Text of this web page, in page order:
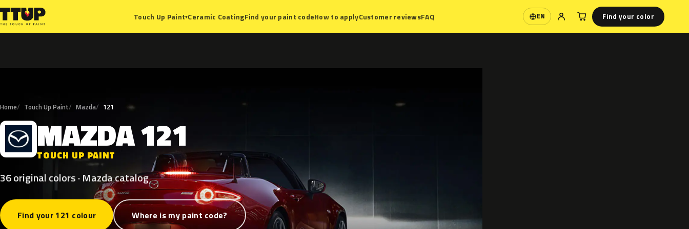
Touch Up Paint▾Ceramic CoatingFind your paint codeHow to applyCustomer reviewsFAQ EN
Language Find your color
Home Touch Up Paint Mazda 121
M MAZDA121
TOUCH UP PAINT
36 original colors · Mazda catalog
Find your 121 colour Where is my paint code?